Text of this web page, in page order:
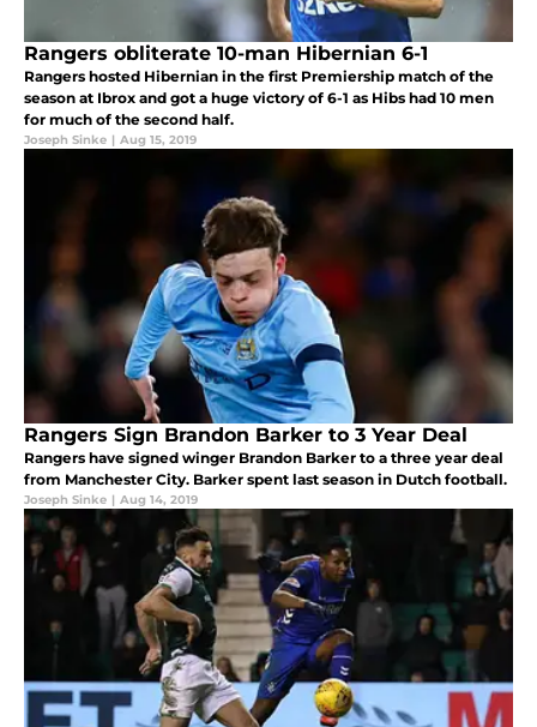
Rangers obliterate 10-man Hibernian 6-1
Rangers hosted Hibernian in the first Premiership match of the
season at Ibrox and got a huge victory of 6-1 as Hibs had 10 men
for much of the second half.
Joseph Sinke | Aug 15, 2019
Rangers Sign Brandon Barker to 3 Year Deal
Rangers have signed winger Brandon Barker to a three year deal
from Manchester City. Barker spent last season in Dutch football.
Joseph Sinke | Aug 14, 2019